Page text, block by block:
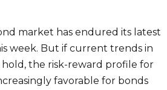
market has endured its latest
week. But if current trends in
the risk-reward profile for
favorable for bonds